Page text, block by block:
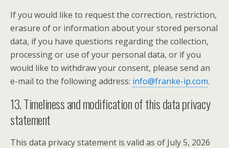
If you would like to request the correction, restriction,
erasure of or information about your stored personal
data, if you have questions regarding the collection,
processing or use of your personal data, or if you
would like to withdraw your consent, please send an
e-mail to the following address: info@franke-ip.com.
13. Timeliness and modification of this data privacy
statement
This data privacy statement is valid as of July 5, 2026